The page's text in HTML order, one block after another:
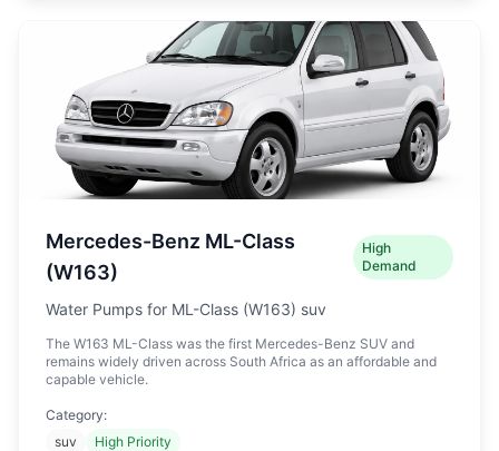
Mercedes-Benz ML-Class
(W163)
High
Demand
Water Pumps for ML-Class (W163) suv
The W163 ML-Class was the first Mercedes-Benz SUV and
remains widely driven across South Africa as an affordable and
capable vehicle.
Category:
suv
High Priority